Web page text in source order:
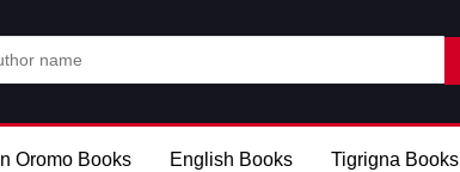
Oromo Books English Books Tigrigna Books